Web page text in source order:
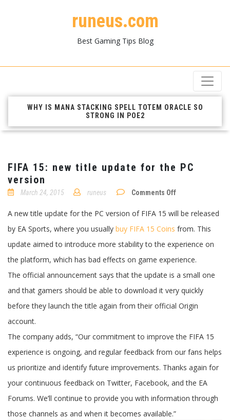
runeus.com
Best Gaming Tips Blog
WHY IS MANA STACKING SPELL TOTEM ORACLE SO
STRONG IN POE2
FIFA 15: new title update for the PC
version
March 24, 2015 runeus Comments Offon
new
update
the
version
A new title update for the PC version of FIFA 15 will be released
by EA Sports, where you usually buy FIFA 15 Coins from. This
update aimed to introduce more stability to the experience on
the platform, which has bad effects on game experience.
The official announcement says that the update is a small one
and that gamers should be able to download it very quickly
before they launch the title again from their official Origin
account.
The company adds, “Our commitment to improve the FIFA 15
experience is ongoing, and regular feedback from our fans helps
us prioritize and identify future improvements. Thanks again for
your continuous feedback on Twitter, Facebook, and the EA
Forums. We’ll continue to provide you with information through
those channels as and when it becomes available.”